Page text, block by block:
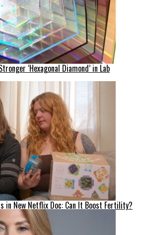
‘Hexagonal Diamond’ in Lab
in New Netflix Doc: Can It Boost Fertility?